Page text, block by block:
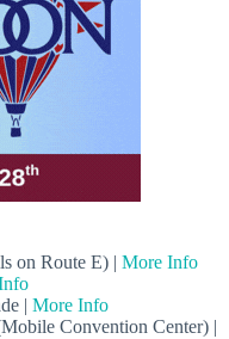
on Route E) | More Info
| More Info
Convention Center) |